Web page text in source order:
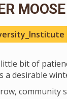
bit of
a desirable
community